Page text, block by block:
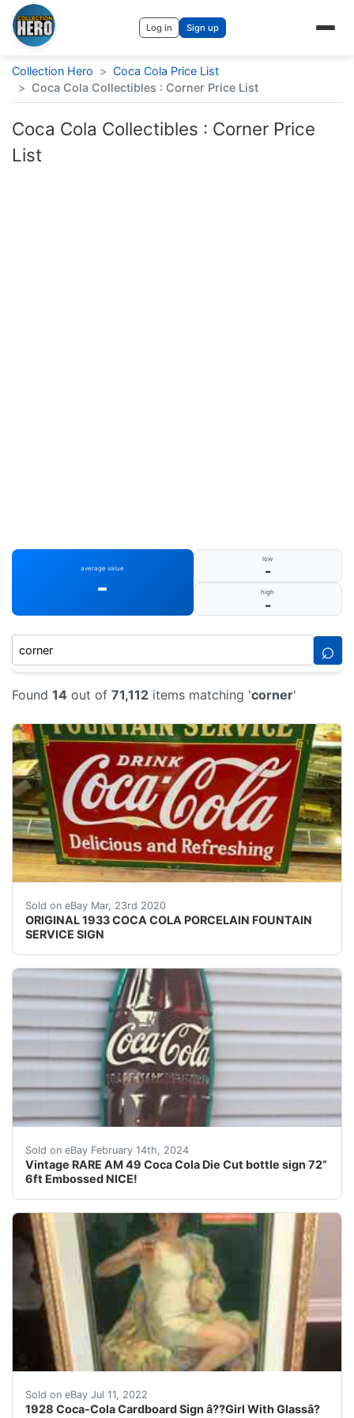
Log in Sign up
Collection Hero > Coca Cola Price List
> Coca Cola Collectibles : Corner Price List
Coca Cola Collectibles : Corner Price
List
average value
-
low
-
high
-
⌕
Found 14 out of 71,112 items matching 'corner'
Sold on eBay Mar, 23rd 2020
ORIGINAL 1933 COCA COLA PORCELAIN FOUNTAIN
SERVICE SIGN
This is an original 1933 Coca Cola double sided
Sold on eBay February 14th, 2024
Vintage RARE AM 49 Coca Cola Die Cut bottle sign 72”
6ft Embossed NICE!
For your consideration is a Vintage RARE hard to
Sold on eBay Jul 11, 2022
1928 Coca-Cola Cardboard Sign â??Girl With Glassâ?
Sign itself 21 1/2 x32 displays very well, excellent